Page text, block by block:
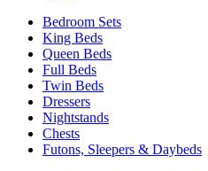
Bedroom Sets
King Beds
Queen Beds
Full Beds
Twin Beds
Dressers
Nightstands
Chests
Futons, Sleepers & Daybeds